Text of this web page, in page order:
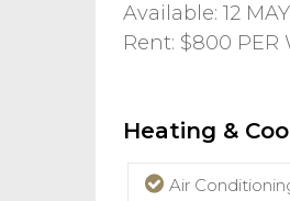
Available: 12
Rent: $800 PER
Heating &
Air